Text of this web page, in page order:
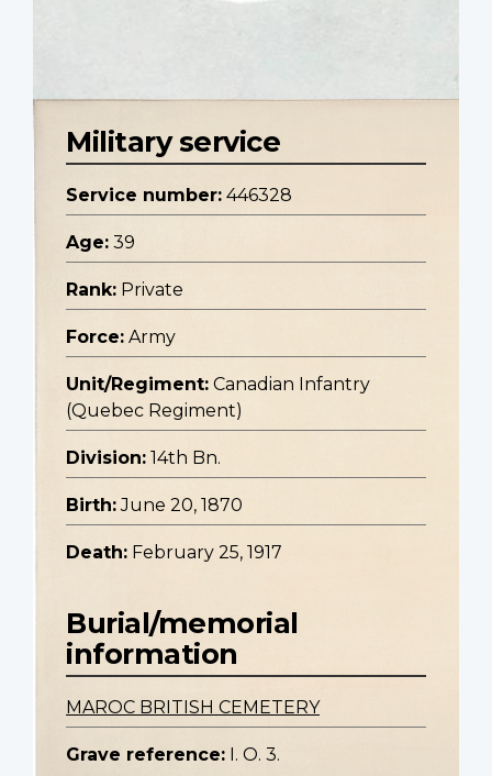
Military service
Service number: 446328
Age: 39
Rank: Private
Force: Army
Unit/Regiment: Canadian Infantry
(Quebec Regiment)
Division: 14th Bn.
Birth: June 20, 1870
Death: February 25, 1917
Burial/memorial
information
MAROC BRITISH CEMETERY
Grave reference: I. O. 3.